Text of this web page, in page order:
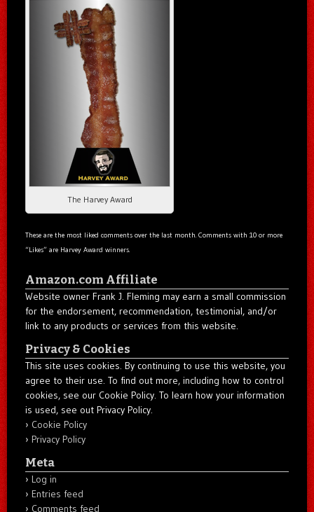
The Harvey Award
These are the most liked comments over the last month. Comments with 10 or more
“Likes” are Harvey Award winners.
Amazon.com Affiliate
Website owner Frank J. Fleming may earn a small commission
for the endorsement, recommendation, testimonial, and/or
link to any products or services from this website.
Privacy & Cookies
This site uses cookies. By continuing to use this website, you
agree to their use. To find out more, including how to control
cookies, see our Cookie Policy. To learn how your information
is used, see out Privacy Policy.
Cookie Policy
Privacy Policy
Meta
Log in
Entries feed
Comments feed